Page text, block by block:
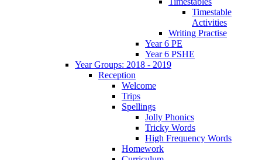
Timestable
Activities
Writing Practise
Year 6 PE
Year 6 PSHE
Year Groups: 2018 - 2019
Reception
Welcome
Trips
Spellings
Jolly Phonics
Tricky Words
High Frequency Words
Homework